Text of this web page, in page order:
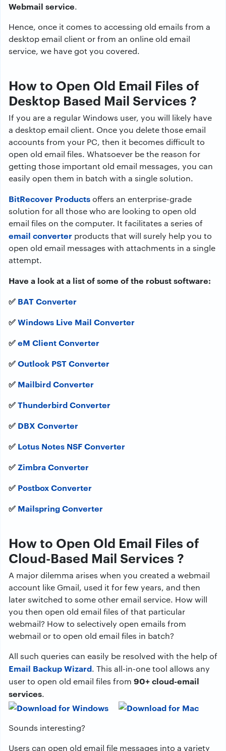
Webmail service.
Hence, once it comes to accessing old emails from a
desktop email client or from an online old email
service, we have got you covered.
How to Open Old Email Files of
Desktop Based Mail Services ?
If you are a regular Windows user, you will likely have
a desktop email client. Once you delete those email
accounts from your PC, then it becomes difficult to
open old email files. Whatsoever be the reason for
getting those important old email messages, you can
easily open them in batch with a single solution.
BitRecover Productsoffers an enterprise-grade
solution for all those who are looking to open old
email files on the computer. It facilitates a series of
email converter products that will surely help you to
open old email messages with attachments in a single
attempt.
Have a look at a list of some of the robust software:
✅ BAT Converter
✅Windows Live Mail Converter
✅eM Client Converter
✅Outlook PST Converter
✅ Mailbird Converter
✅Thunderbird Converter
✅ DBX Converter
✅ Lotus Notes NSF Converter
✅ Zimbra Converter
✅ Postbox Converter
✅ Mailspring Converter
How to Open Old Email Files of
Cloud-Based Mail Services ?
A major dilemma arises when you created a webmail
account like Gmail, used it for few years, and then
later switched to some other email service. How will
you then open old email files of that particular
webmail? How to selectively open emails from
webmail or to open old email files in batch?
All such queries can easily be resolved with the help of
Email Backup Wizard. This all-in-one tool allows any
user to open old email files from 90+ cloud-email
services.
Sounds interesting?
Users can open old email file messages into a variety